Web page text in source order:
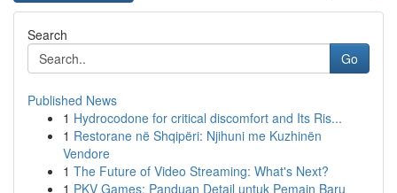
Search
Go
Published News
1 Hydrocodone for critical discomfort and Its Ris...
1 Restorane në Shqipëri: Njihuni me Kuzhinën
Vendore
1 The Future of Video Streaming: What's Next?
1 PKV Games: Panduan Detail untuk Pemain Baru